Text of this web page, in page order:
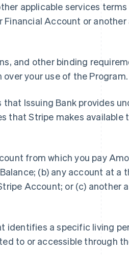
applicable services
Financial Account or
and other binding
your use of the Program.
that Issuing Bank provides
that Stripe makes available
from which you pay
(b) any account at a
Account; or (c) another
identifies a specific living
to or accessible through